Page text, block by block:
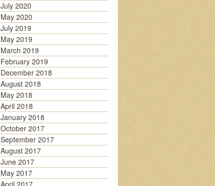
July 2020
May 2020
July 2019
May 2019
March 2019
February 2019
December 2018
August 2018
May 2018
April 2018
January 2018
October 2017
September 2017
August 2017
June 2017
May 2017
April 2017